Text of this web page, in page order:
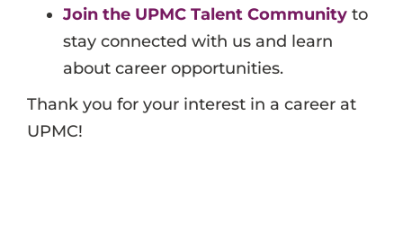
Join the UPMC Talent Community to
stay connected with us and learn
about career opportunities.
Thank you for your interest in a career at
UPMC!